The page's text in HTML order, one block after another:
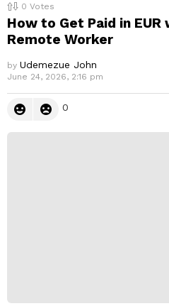
0 Votes
How to Get Paid in EUR
Remote Worker
by Udemezue John
June 24, 2026, 2:16 pm
0